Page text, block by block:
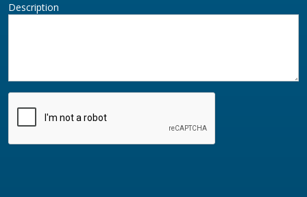
Description